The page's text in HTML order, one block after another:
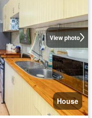
View photo
House